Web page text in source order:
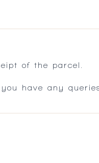
of the parcel.
have any